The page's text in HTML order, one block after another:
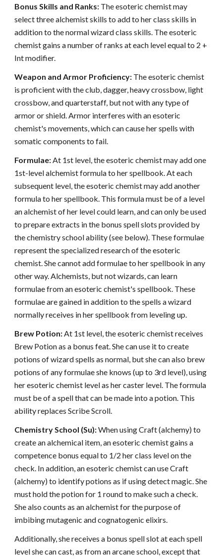
Bonus Skills and Ranks: The esoteric chemist may
select three alchemist skills to add to her class skills in
addition to the normal wizard class skills. The esoteric
chemist gains a number of ranks at each level equal to 2 +
Int modifier.
Weapon and Armor Proficiency: The esoteric chemist
is proficient with the club, dagger, heavy crossbow, light
crossbow, and quarterstaff, but not with any type of
armor or shield. Armor interferes with an esoteric
chemist's movements, which can cause her spells with
somatic components to fail.
Formulae:At 1st level, the esoteric chemist may add one
1st-level alchemist formula to her spellbook. At each
subsequent level, the esoteric chemist may add another
formula to her spellbook. This formula must be of a level
an alchemist of her level could learn, and can only be used
to prepare extracts in the bonus spell slots provided by
the chemistry school ability (see below). These formulae
represent the specialized research of the esoteric
chemist. She cannot add formulae to her spellbook in any
other way. Alchemists, but not wizards, can learn
formulae from an esoteric chemist's spellbook. These
formulae are gained in addition to the spells a wizard
normally receives in her spellbook from leveling up.
Brew Potion:At 1st level, the esoteric chemist receives
Brew Potion as a bonus feat. She can use it to create
potions of wizard spells as normal, but she can also brew
potions of any formulae she knows (up to 3rd level), using
her esoteric chemist level as her caster level. The formula
must be of a spell that can be made into a potion. This
ability replaces Scribe Scroll.
Chemistry School (Su):When using Craft (alchemy) to
create an alchemical item, an esoteric chemist gains a
competence bonus equal to 1/2 her class level on the
check. In addition, an esoteric chemist can use Craft
(alchemy) to identify potions as if using detect magic. She
must hold the potion for 1 round to make such a check.
She also counts as an alchemist for the purpose of
imbibing mutagenic and cognatogenic elixirs.
Additionally, she receives a bonus spell slot at each spell
level she can cast, as from an arcane school, except that